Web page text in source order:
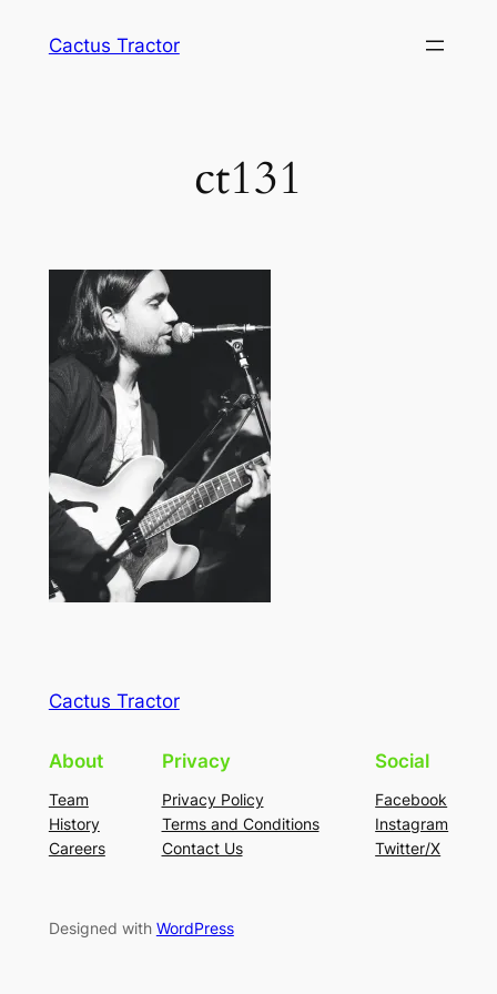
Cactus Tractor
ct131
Cactus Tractor
About
Team
History
Careers
Privacy
Privacy Policy
Terms and Conditions
Contact Us
Social
Facebook
Instagram
Twitter/X
Designed with WordPress